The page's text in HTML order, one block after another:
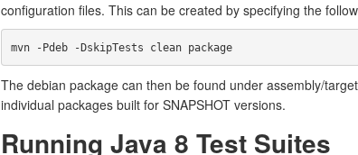
configuration files. This can be created by specifying the
mvn -Pdeb -DskipTests clean package
The debian package can then be found under assembly/
individual packages built for SNAPSHOT versions.
Running Java 8 Test Suites